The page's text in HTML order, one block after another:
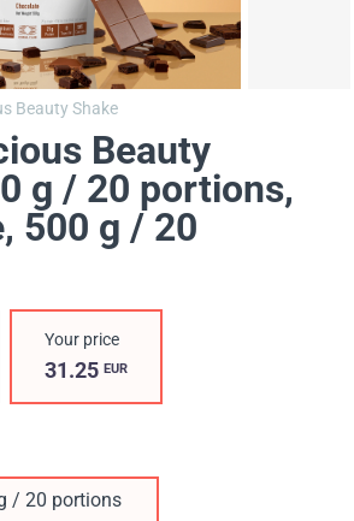
Beauty Shake
Beauty
g / 20 portions,
500 g / 20
Your price
31.25EUR
/ 20 portions